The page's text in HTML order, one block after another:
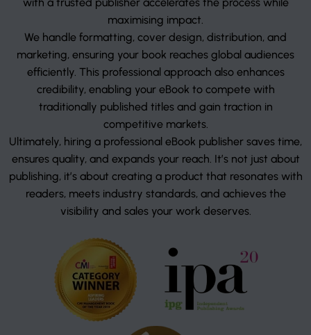
maximising impact.
We handle formatting, cover design, distribution, and
marketing, ensuring your book reaches global audiences
efficiently. This professional approach also enhances
credibility, enabling your eBook to compete with
traditionally published titles and gain traction in
competitive markets.
Ultimately, hiring a professional eBook publisher saves time,
ensures quality, and expands your reach. It’s not just about
publishing, it’s about creating a product that resonates with
readers, meets industry standards, and achieves the
visibility and sales your work deserves.